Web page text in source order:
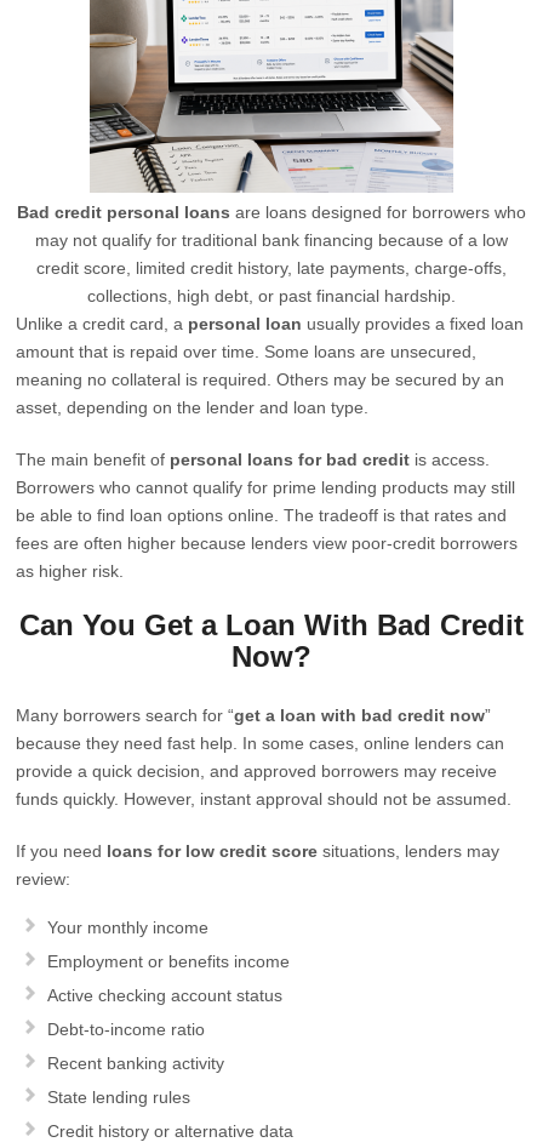
Bad credit personal loans are loans designed for borrowers who
may not qualify for traditional bank financing because of a low
credit score, limited credit history, late payments, charge-offs,
collections, high debt, or past financial hardship.
Unlike a credit card, a personal loan usually provides a fixed loan
amount that is repaid over time. Some loans are unsecured,
meaning no collateral is required. Others may be secured by an
asset, depending on the lender and loan type.
The main benefit of personal loans for bad credit is access.
Borrowers who cannot qualify for prime lending products may still
be able to find loan options online. The tradeoff is that rates and
fees are often higher because lenders view poor-credit borrowers
as higher risk.
Can You Get a Loan With Bad Credit
Now?
Many borrowers search for “get a loan with bad credit now”
because they need fast help. In some cases, online lenders can
provide a quick decision, and approved borrowers may receive
funds quickly. However, instant approval should not be assumed.
If you need loans for low credit score situations, lenders may
review:
Your monthly income
Employment or benefits income
Active checking account status
Debt-to-income ratio
Recent banking activity
State lending rules
Credit history or alternative data